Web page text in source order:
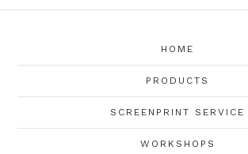
HOME
PRODUCTS
SCREENPRINT SERVICE
WORKSHOPS